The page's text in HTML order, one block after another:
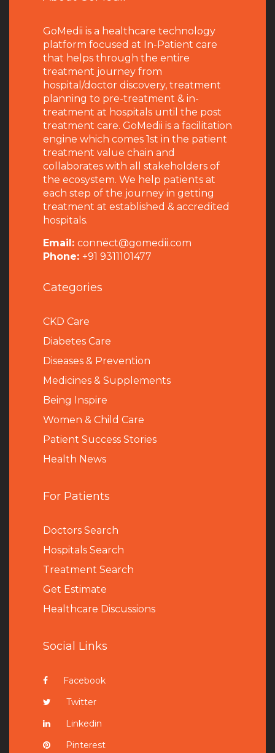
GoMedii is a healthcare technology
platform focused at In-Patient care
that helps through the entire
treatment journey from
hospital/doctor discovery, treatment
planning to pre-treatment & in-
treatment at hospitals until the post
treatment care. GoMedii is a facilitation
engine which comes 1st in the patient
treatment value chain and
collaborates with all stakeholders of
the ecosystem. We help patients at
each step of the journey in getting
treatment at established & accredited
hospitals.
Email: connect@gomedii.com
Phone: +91 9311101477
Categories
CKD Care
Diabetes Care
Diseases & Prevention
Medicines & Supplements
Being Inspire
Women & Child Care
Patient Success Stories
Health News
For Patients
Doctors Search
Hospitals Search
Treatment Search
Get Estimate
Healthcare Discussions
Social Links
Facebook
Twitter
Linkedin
Pinterest